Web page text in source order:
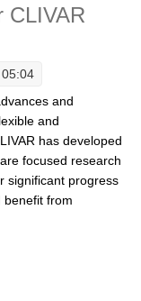
CLIVAR
and
and
has developed
focused research
significant progress
benefit from
CLIVAR Research